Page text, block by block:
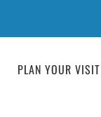
PLAN YOUR VISIT